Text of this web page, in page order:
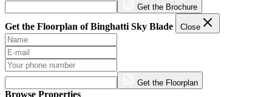
Get the Brochure
Get the Floorplan of Binghatti Sky Blade Close
Get the Floorplan
Browse Properties